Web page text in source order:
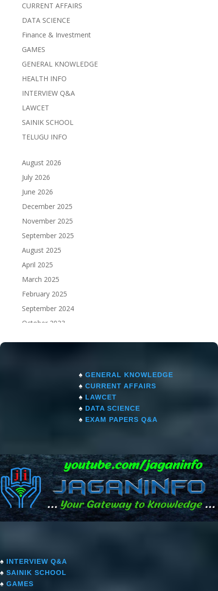
CURRENT AFFAIRS
DATA SCIENCE
Finance & Investment
GAMES
GENERAL KNOWLEDGE
HEALTH INFO
INTERVIEW Q&A
LAWCET
SAINIK SCHOOL
TELUGU INFO
August 2026
July 2026
June 2026
December 2025
November 2025
September 2025
August 2025
April 2025
March 2025
February 2025
September 2024
October 2023
♠ GENERAL KNOWLEDGE
♠ CURRENT AFFAIRS
♠ LAWCET
♠ DATA SCIENCE
♠ EXAM PAPERS Q&A
♠ INTERVIEW Q&A
♠ SAINIK SCHOOL
♠ GAMES